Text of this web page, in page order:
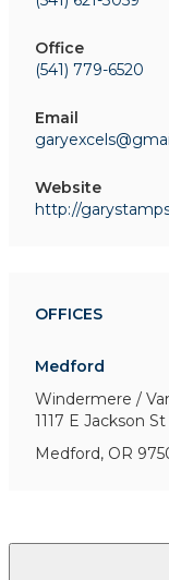
Office
(541) 779-6520
Email
Website
http://
OFFICES
Medford
Windermere /
1117 E Jackson St
Medford, OR